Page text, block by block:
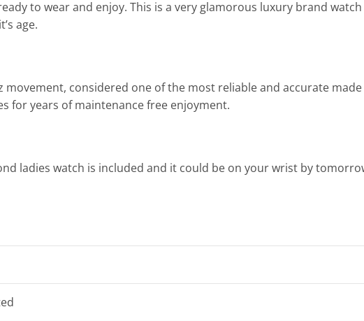
to wear and enjoy. This is a very glamorous luxury brand
age.
considered one of the most reliable and accurate
for years of maintenance free enjoyment.
ladies watch is included and it could be on your wrist by